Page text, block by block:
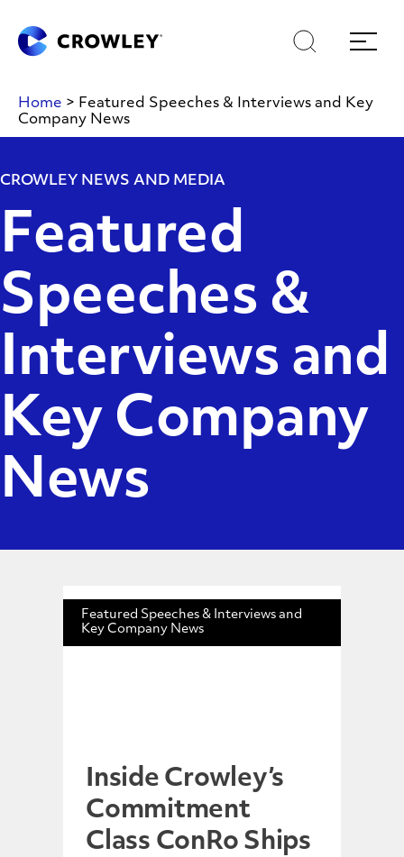
Page Sections
Skip
to
content
Skip
to
search
Search
Menu
Home > Featured Speeches & Interviews and Key
Company News
CROWLEY NEWS AND MEDIA
Featured
Speeches &
Interviews and
Key Company
News
Featured Speeches & Interviews and
Key Company News
Inside Crowley’s
Commitment
Class ConRo Ships